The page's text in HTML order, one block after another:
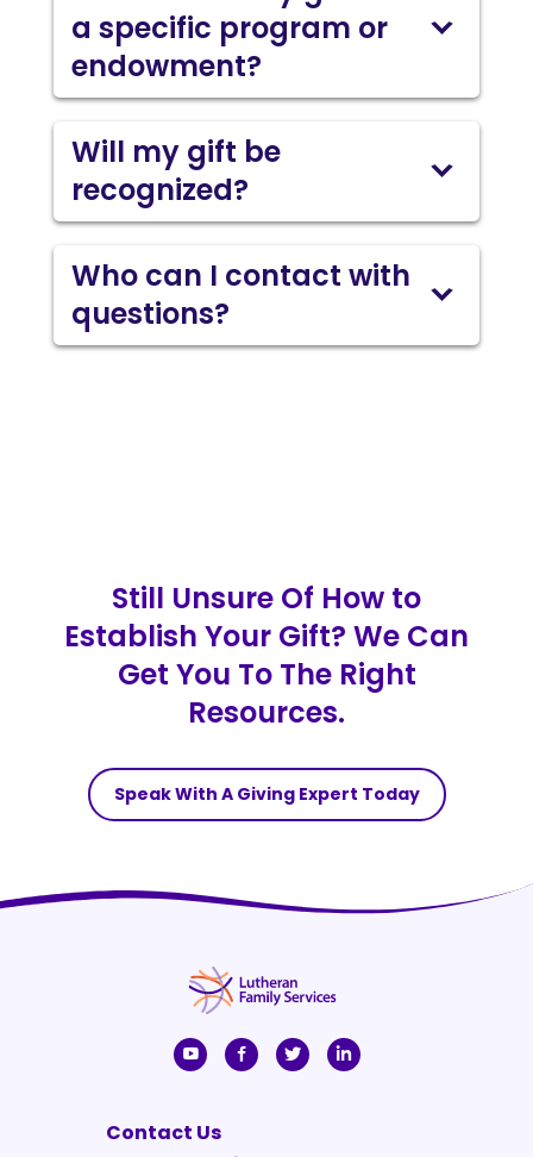
a specific program or
endowment?
Will my gift be
recognized?
Who can I contact with
questions?
Still Unsure Of How to
Establish Your Gift? We Can
Get You To The Right
Resources.
Speak With A Giving Expert Today
Contact Us